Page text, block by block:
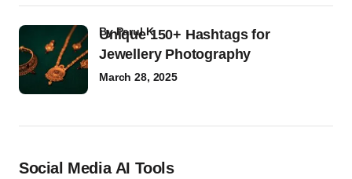
Unique 150+ Hashtags for
Jewellery Photography
byParul K
March 28, 2025
Social Media AI Tools